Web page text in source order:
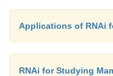
Applications of RNAi
RNAi for Studying